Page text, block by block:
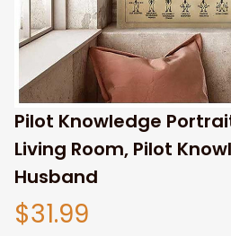
Pilot Knowledge
Living Room, Pilot
Husband
$31.99